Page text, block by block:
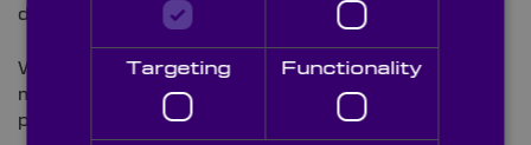
discuss your next project.
We’re proud to support engineers, researchers and
manufacturers with optics that perform under
pressure — quite literally.
Targeting Functionality